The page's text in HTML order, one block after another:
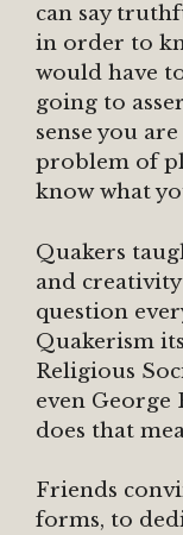
can say
in order to
would have
going to
sense you
problem of
know what
Quakers
and
question
Quakerism
Religious
even George
does that
Friends
forms, to